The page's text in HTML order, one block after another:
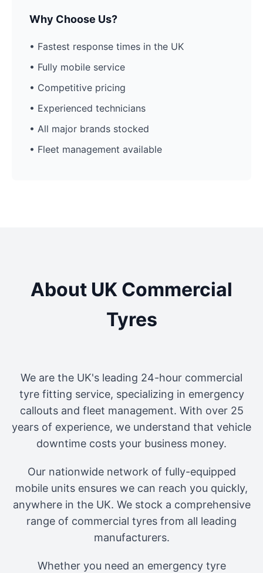
Why Choose Us?
• Fastest response times in the UK
• Fully mobile service
• Competitive pricing
• Experienced technicians
• All major brands stocked
• Fleet management available
About UK Commercial
Tyres
We are the UK's leading 24-hour commercial
tyre fitting service, specializing in emergency
callouts and fleet management. With over 25
years of experience, we understand that vehicle
downtime costs your business money.
Our nationwide network of fully-equipped
mobile units ensures we can reach you quickly,
anywhere in the UK. We stock a comprehensive
range of commercial tyres from all leading
manufacturers.
Whether you need an emergency tyre